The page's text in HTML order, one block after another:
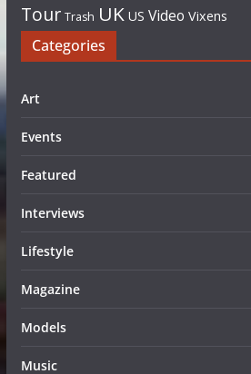
Tour Trash UK US Video Vixens
Categories
Art
Events
Featured
Interviews
Lifestyle
Magazine
Models
Music